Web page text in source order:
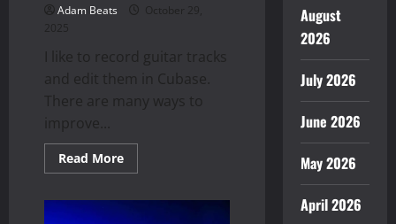
Adam Beats
October 29,
2025
I like to record guitar tracks
and edit them in Cubase.
There are many ways to
improve...
Read MoreRead
more
August
2026
July 2026
June 2026
May 2026
April 2026